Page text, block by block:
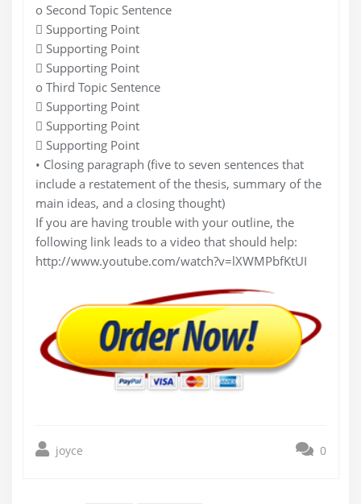
o Second Topic Sentence
 Supporting Point
 Supporting Point
 Supporting Point
o Third Topic Sentence
 Supporting Point
 Supporting Point
 Supporting Point
• Closing paragraph (five to seven sentences that
include a restatement of the thesis, summary of the
main ideas, and a closing thought)
If you are having trouble with your outline, the
following link leads to a video that should help:
http://www.youtube.com/watch?v=lXWMPbfKtUI
joyce 0